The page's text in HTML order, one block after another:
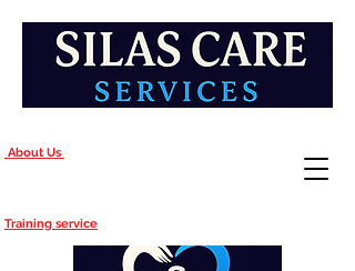
About Us
Training service